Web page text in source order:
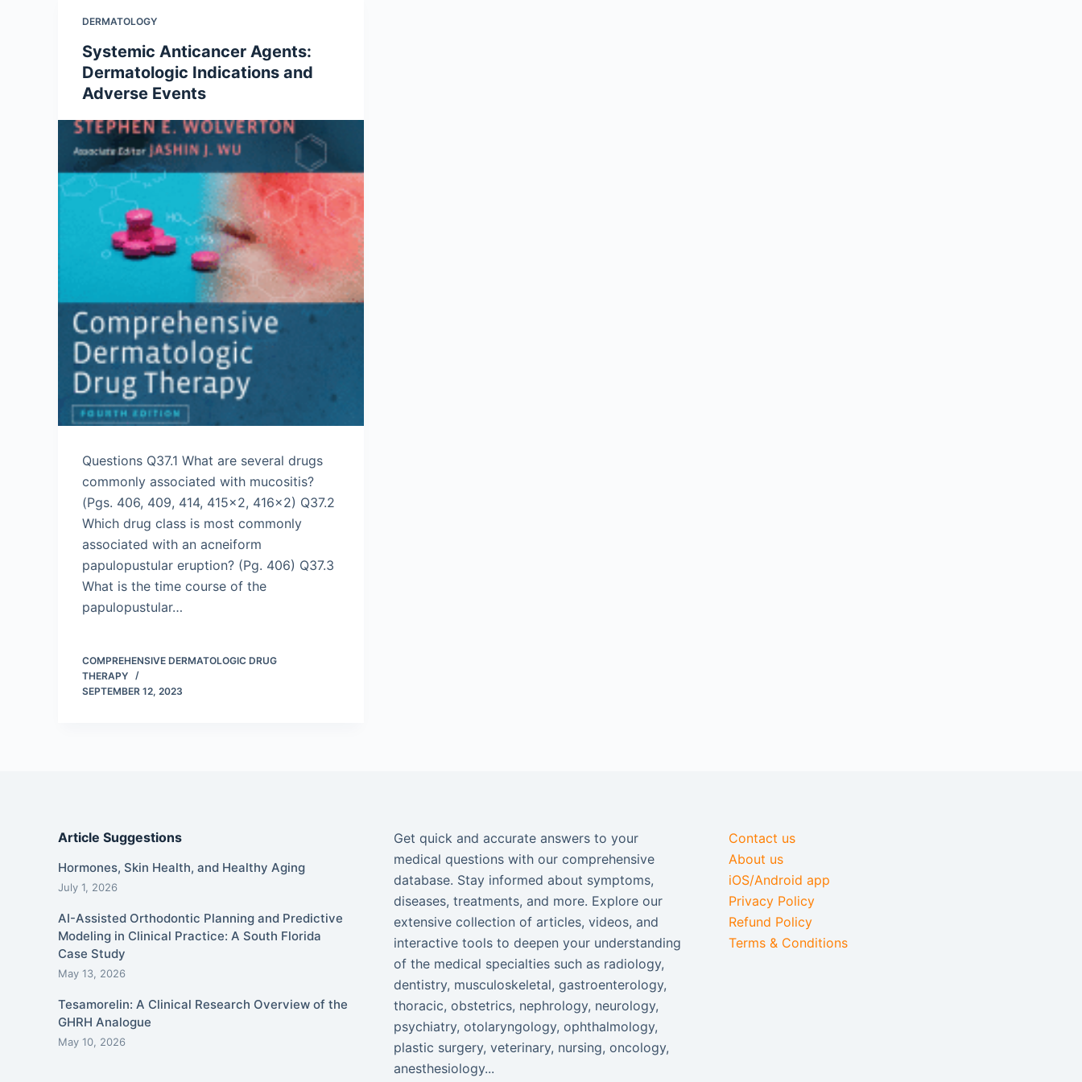
DERMATOLOGY
Systemic Anticancer Agents:
Dermatologic Indications and
Adverse Events
Questions Q37.1 What are several drugs
commonly associated with mucositis?
(Pgs. 406, 409, 414, 415×2, 416×2) Q37.2
Which drug class is most commonly
associated with an acneiform
papulopustular eruption? (Pg. 406) Q37.3
What is the time course of the
papulopustular…
COMPREHENSIVE DERMATOLOGIC DRUG
THERAPY
SEPTEMBER 12, 2023
Article Suggestions
Hormones, Skin Health, and Healthy Aging
July 1, 2026
AI-Assisted Orthodontic Planning and Predictive
Modeling in Clinical Practice: A South Florida
Case Study
May 13, 2026
Tesamorelin: A Clinical Research Overview of the
GHRH Analogue
May 10, 2026
Get quick and accurate answers to your
medical questions with our comprehensive
database. Stay informed about symptoms,
diseases, treatments, and more. Explore our
extensive collection of articles, videos, and
interactive tools to deepen your understanding
of the medical specialties such as radiology,
dentistry, musculoskeletal, gastroenterology,
thoracic, obstetrics, nephrology, neurology,
psychiatry, otolaryngology, ophthalmology,
plastic surgery, veterinary, nursing, oncology,
anesthesiology...
Contact us
About us
iOS/Android app
Privacy Policy
Refund Policy
Terms & Conditions